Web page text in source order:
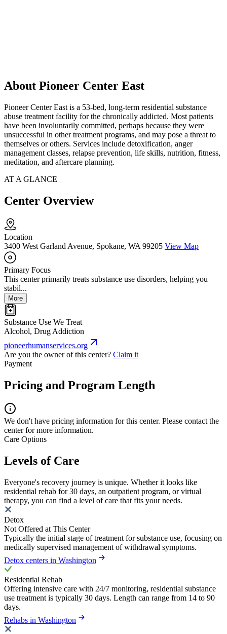
About Pioneer Center East
Pioneer Center East is a 53-bed, long-term residential substance
abuse treatment facility for the chronically addicted. Most patients
have been involuntarily committed, perhaps because they were
unsuccessful in other treatment programs, and may pose a threat to
themselves or others. Services include detoxification, anger
management classes, relapse prevention, life skills, nutrition, fitness,
meditation, and aftercare planning.
AT A GLANCE
Center Overview
Location
3400 West Garland Avenue, Spokane, WA 99205 View Map
Primary Focus
This center primarily treats substance use disorders, helping you
stabil...
More
Substance Use We Treat
Alcohol, Drug Addiction
pioneerhumanservices.org
Are you the owner of this center? Claim it
Payment
Pricing and Program Length
We don't have pricing information for this center. Please contact the
center for more information.
Care Options
Levels of Care
Everyone's recovery journey is unique. Whether it looks like
residential rehab for 30 days, an outpatient program, or virtual
therapy, you can find a level of care that fits your needs.
Detox
Not Offered at This Center
Typically the initial stage of treatment for substance use, focusing on
medically supervised management of withdrawal symptoms.
Detox centers in Washington
Residential Rehab
Offering intensive care with 24/7 monitoring, residential substance
use treatment is typically 30 days. Length can range from 14 to 90
days.
Rehabs in Washington